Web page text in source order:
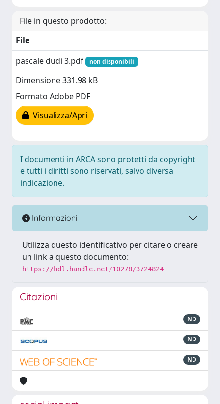
File in questo prodotto:
File
pascale dudi 3.pdf
non disponibili
Dimensione 331.98 kB
Formato Adobe PDF
Visualizza/Apri
I documenti in ARCA sono protetti da copyright
e tutti i diritti sono riservati, salvo diversa
indicazione.
Informazioni
Utilizza questo identificativo per citare o creare
un link a questo documento:
https://hdl.handle.net/10278/3724824
Citazioni
ND
ND
ND